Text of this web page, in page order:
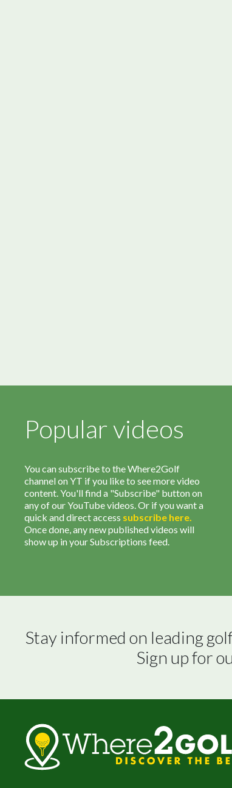
Popular videos
You can subscribe to the Where2Golf
channel on YT if you like to see more video
content. You'll find a "Subscribe" button on
any of our YouTube videos. Or if you want a
quick and direct access subscribe here.
Once done, any new published videos will
show up in your Subscriptions feed.
Stay informed on leading
Sign up for